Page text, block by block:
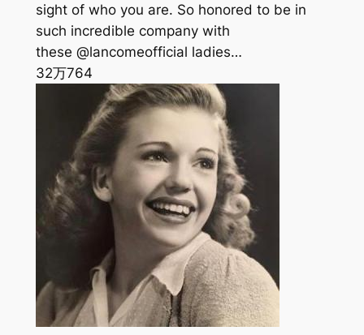
sight of who you are. So honored to be in
such incredible company with
these @lancomeofficial ladies…
32万764